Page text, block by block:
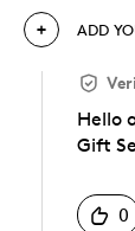
ADD
Hello
Gift
0